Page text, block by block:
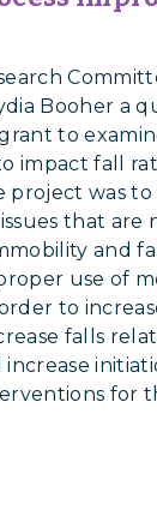
Booher a
to
impact fall
project was to
that are
and
use of
to
falls
increase
for